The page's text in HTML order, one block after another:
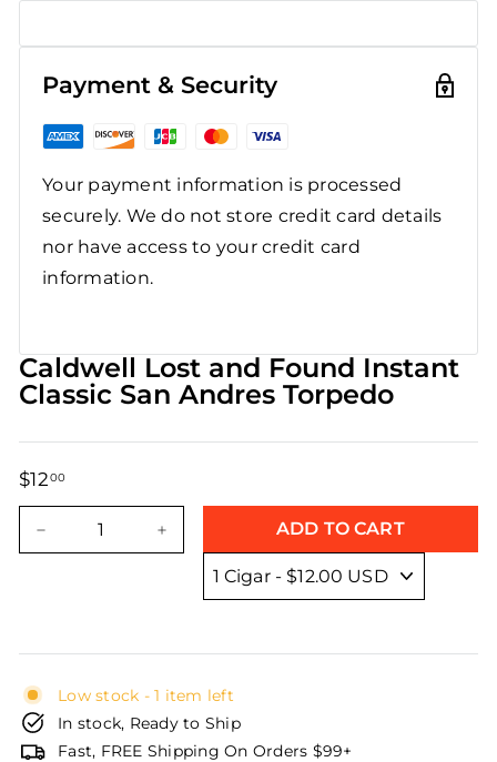
Payment & Security
Your payment information is processed
securely. We do not store credit card details
nor have access to your credit card
information.
Caldwell Lost and Found Instant
Classic San Andres Torpedo
$1200
Regular
Sale
ADD TO CART
Low stock - 1 item left
In stock, Ready to Ship
Fast, FREE Shipping On Orders $99+